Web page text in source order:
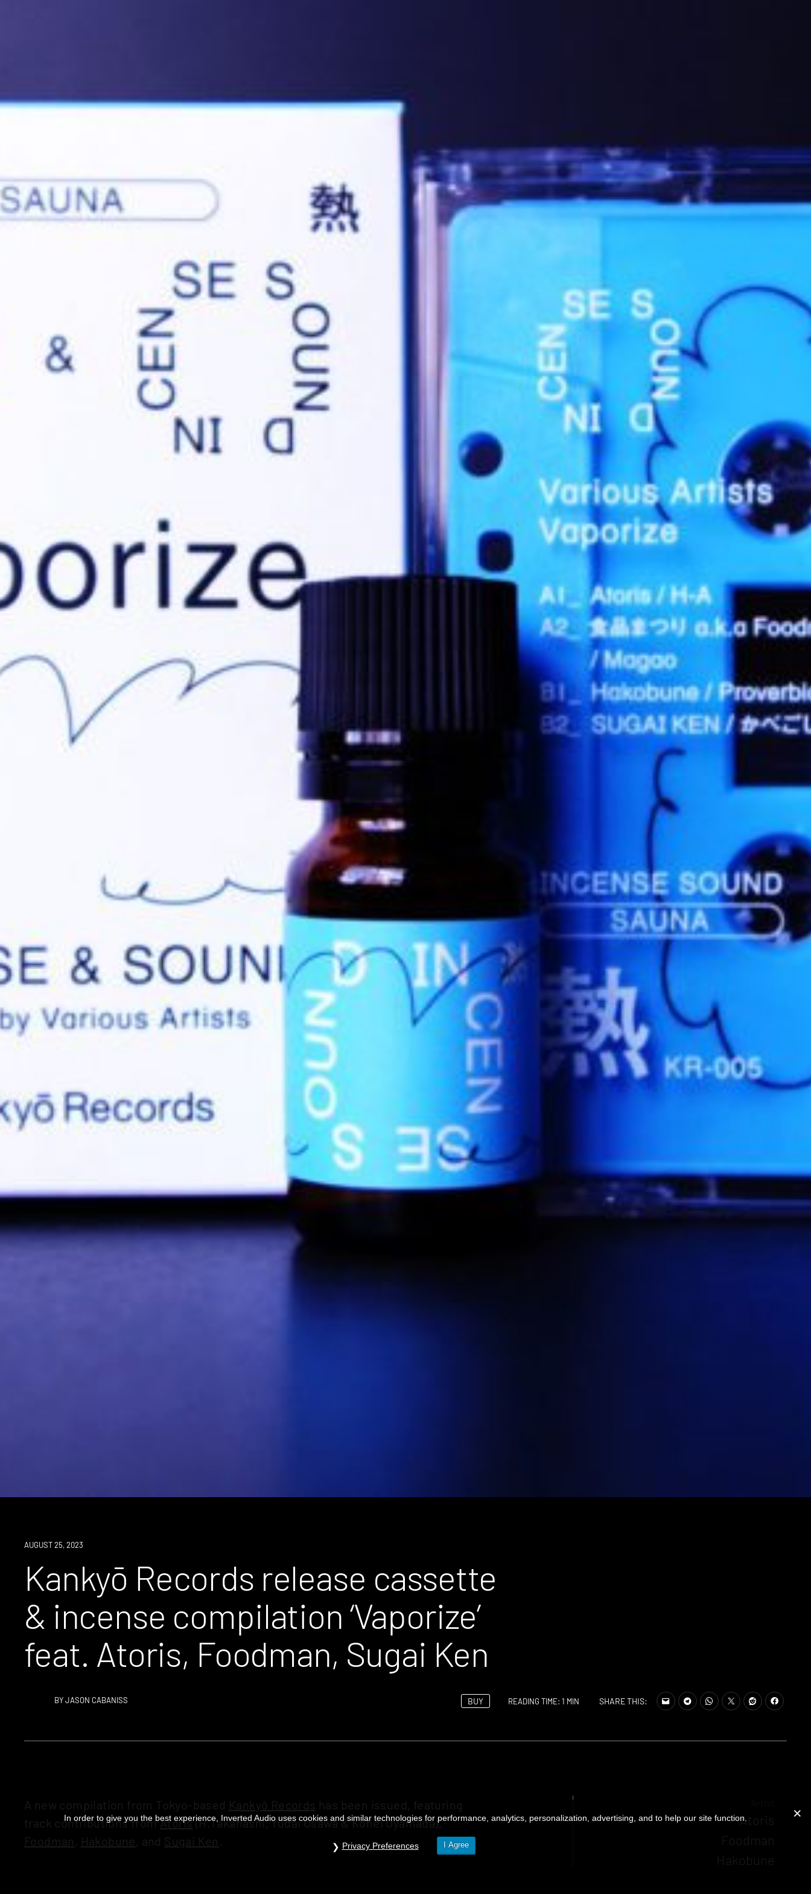
NEWS
AUGUST 25, 2023
Kankyō Records release cassette
& incense compilation ‘Vaporize’
feat. Atoris, Foodman, Sugai Ken
BYJASON CABANISS BUY READING TIME: 1 MIN SHARE THIS:
A new compilation from Tokyo-based Kankyō Records has been issued, featuring
track contributions fromAtoris(H.Takahashi, Yudai Osawa & Kohei Oyamada),
Foodman
Hakobune , and Sugai Ken
Atoris
Foodman
Hakobune
In order to give you the best experience, Inverted Audio uses cookies and similar technologies for performance, analytics, personalization, advertising, and to help our site function.
Privacy Preferences I Agree